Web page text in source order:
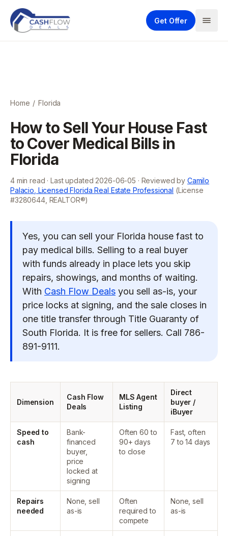
Get Offer
Home / Florida
How to Sell Your House Fast
to Cover Medical Bills in
Florida
4min read · Last updated 2026-06-05 · Reviewed by Camilo
Palacio, Licensed Florida Real Estate Professional (License
#3280644, REALTOR®)
Yes, you can sell your Florida house fast to
pay medical bills. Selling to a real buyer
with funds already in place lets you skip
repairs, showings, and months of waiting.
With Cash Flow Deals you sell as-is, your
price locks at signing, and the sale closes in
one title transfer through Title Guaranty of
South Florida. It is free for sellers. Call 786-
891-9111.
Dimension
Cash Flow
Deals
MLS Agent
Listing
Direct
buyer /
iBuyer
Speed to
cash
Bank-
financed
buyer,
price
locked at
signing
Often 60 to
90+ days
to close
Fast, often
7 to 14 days
Repairs
needed
None, sell
as-is
Often
required to
compete
None, sell
as-is